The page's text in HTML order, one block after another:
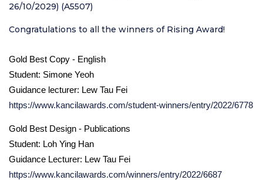
26/10/2029) (A5507)
Congratulations to all the winners of Rising Award!
Gold Best Copy - English
Student: Simone Yeoh
Guidance lecturer: Lew Tau Fei
https://www.kancilawards.com/student-winners/entry/2022/6778
Gold Best Design - Publications
Student: Loh Ying Han
Guidance Lecturer: Lew Tau Fei
https://www.kancilawards.com/winners/entry/2022/6687